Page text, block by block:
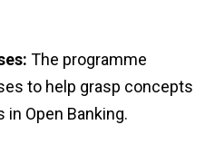
The programme
to help grasp concepts
Open Banking.